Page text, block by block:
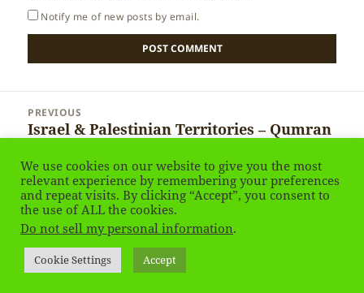
Notify me of new posts by email.
navigation
PREVIOUS
Previous
Israel & Palestinian Territories – Qumran
NEXT
Next
post:
Israel & Palestinian Territories – Tabgha
Privacy Policy Proudly powered by WordPress
We use cookies on our website to give you the most
relevant experience by remembering your preferences
and repeat visits. By clicking “Accept”, you consent to
the use of ALL the cookies.
Do not sell my personal information.
Cookie Settings Accept